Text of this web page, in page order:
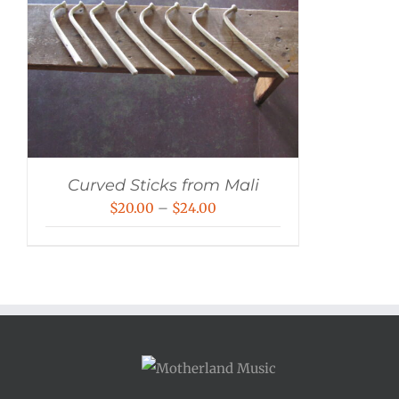
Curved Sticks from Mali
$20.00 – $24.00
$24.00